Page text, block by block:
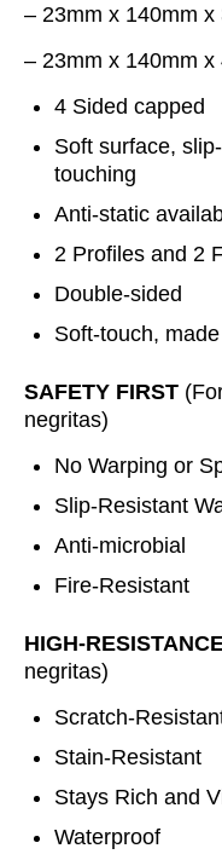
– 23mm x 140mm
– 23mm x 140mm
4 Sided capped
Soft surface,
touching
Anti-static
2 Profiles and 2
Double-sided
Soft-touch,
SAFETY FIRST
negritas)
No Warping or
Slip-Resistant
Anti-microbial
Fire-Resistant
HIGH-
negritas)
Scratch-
Stain-Resistant
Stays Rich and
Waterproof